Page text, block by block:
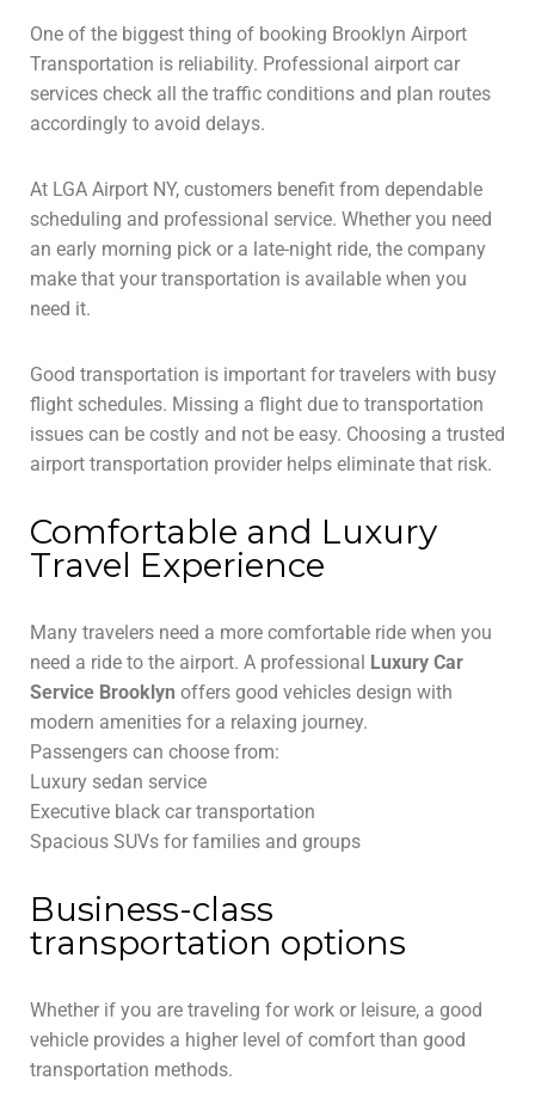
One of the biggest thing of booking Brooklyn Airport
Transportation is reliability. Professional airport car
services check all the traffic conditions and plan routes
accordingly to avoid delays.
At LGA Airport NY, customers benefit from dependable
scheduling and professional service. Whether you need
an early morning pick or a late-night ride, the company
make that your transportation is available when you
need it.
Good transportation is important for travelers with busy
flight schedules. Missing a flight due to transportation
issues can be costly and not be easy. Choosing a trusted
airport transportation provider helps eliminate that risk.
Comfortable and Luxury
Travel Experience
Many travelers need a more comfortable ride when you
need a ride to the airport. A professional Luxury Car
Service Brooklyn offers good vehicles design with
modern amenities for a relaxing journey.
Passengers can choose from:
Luxury sedan service
Executive black car transportation
Spacious SUVs for families and groups
Business-class
transportation options
Whether if you are traveling for work or leisure, a good
vehicle provides a higher level of comfort than good
transportation methods.